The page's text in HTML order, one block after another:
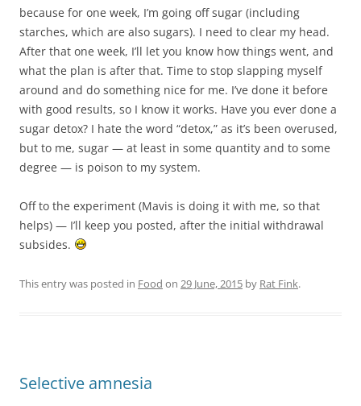
because for one week, I’m going off sugar (including
starches, which are also sugars). I need to clear my head.
After that one week, I’ll let you know how things went, and
what the plan is after that. Time to stop slapping myself
around and do something nice for me. I’ve done it before
with good results, so I know it works. Have you ever done a
sugar detox? I hate the word “detox,” as it’s been overused,
but to me, sugar — at least in some quantity and to some
degree — is poison to my system.
Off to the experiment (Mavis is doing it with me, so that
helps) — I’ll keep you posted, after the initial withdrawal
subsides.
This entry was posted in Food on 29 June, 2015 by Rat Fink.
Selective amnesia